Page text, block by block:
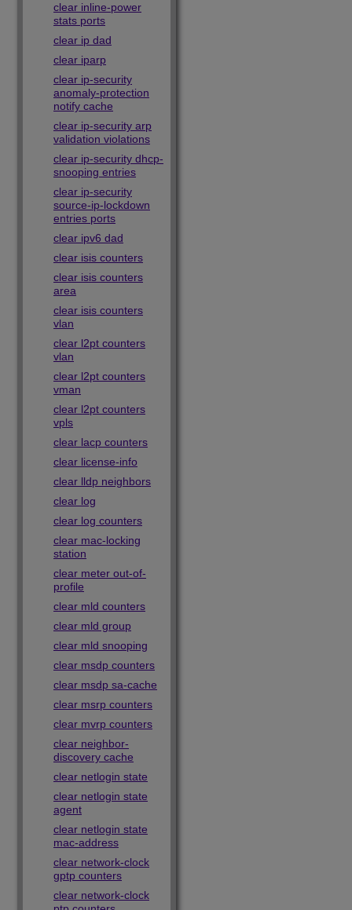
clear inline-power
stats ports
clear ip dad
clear iparp
clear ip-security
anomaly-protection
notify cache
clear ip-security arp
validation violations
clear ip-security dhcp-
snooping entries
clear ip-security
source-ip-lockdown
entries ports
clear ipv6 dad
clear isis counters
clear isis counters
area
clear isis counters
vlan
clear l2pt counters
vlan
clear l2pt counters
vman
clear l2pt counters
vpls
clear lacp counters
clear license-info
clear lldp neighbors
clear log
clear log counters
clear mac-locking
station
clear meter out-of-
profile
clear mld counters
clear mld group
clear mld snooping
clear msdp counters
clear msdp sa-cache
clear msrp counters
clear mvrp counters
clear neighbor-
discovery cache
clear netlogin state
clear netlogin state
agent
clear netlogin state
mac-address
clear network-clock
gptp counters
clear network-clock